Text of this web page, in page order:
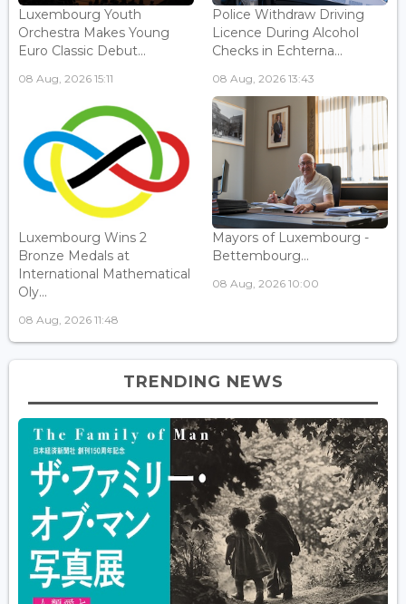
Luxembourg Youth
Orchestra Makes Young
Euro Classic Debut...
08 Aug, 2026 15:11
Police Withdraw Driving
Licence During Alcohol
Checks in Echterna...
08 Aug, 2026 13:43
Luxembourg Wins 2
Bronze Medals at
International Mathematical
Oly...
08 Aug, 2026 11:48
Mayors of Luxembourg -
Bettembourg...
08 Aug, 2026 10:00
TRENDING NEWS